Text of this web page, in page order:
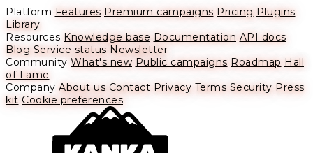
Platform Features Premium campaigns Pricing Plugins
Library
Resources Knowledge base Documentation API docs
Blog Service status Newsletter
Community What's new Public campaigns Roadmap Hall
of Fame
Company About us Contact Privacy Terms Security Press
kit Cookie preferences